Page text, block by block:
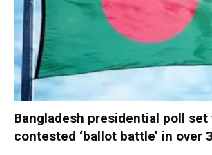
Bangladesh presidential poll
contested ‘ballot battle’ in over